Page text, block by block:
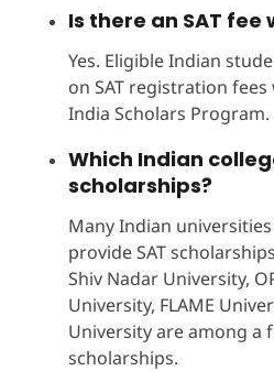
Is there an SAT fee
Yes. Eligible Indian
on SAT registration
India Scholars Program.
Which Indian
scholarships?
Many Indian
provide SAT
Shiv Nadar University,
University, FLAME
University are among a
scholarships.